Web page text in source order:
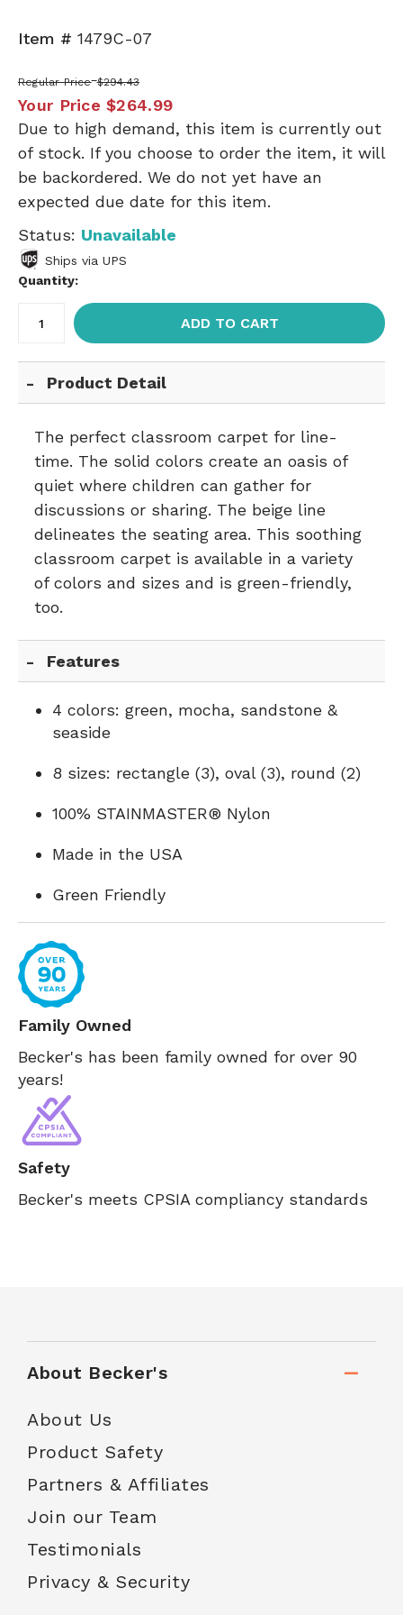
Item # 1479C-07
Regular Price $294.43
Your Price $264.99
Due to high demand, this item is currently out
of stock. If you choose to order the item, it will
be backordered. We do not yet have an
expected due date for this item.
Status: Unavailable
Ships via UPS
Quantity:
ADD TO CART
Product Detail
The perfect classroom carpet for line-
time. The solid colors create an oasis of
quiet where children can gather for
discussions or sharing. The beige line
delineates the seating area. This soothing
classroom carpet is available in a variety
of colors and sizes and is green-friendly,
too.
Features
4 colors: green, mocha, sandstone &
seaside
8 sizes: rectangle (3), oval (3), round (2)
100% STAINMASTER® Nylon
Made in the USA
Green Friendly
Family Owned
Becker's has been family owned for over 90
years!
Safety
Becker's meets CPSIA compliancy standards
About Becker's
About Us
Product Safety
Partners & Affiliates
Join our Team
Testimonials
Privacy & Security